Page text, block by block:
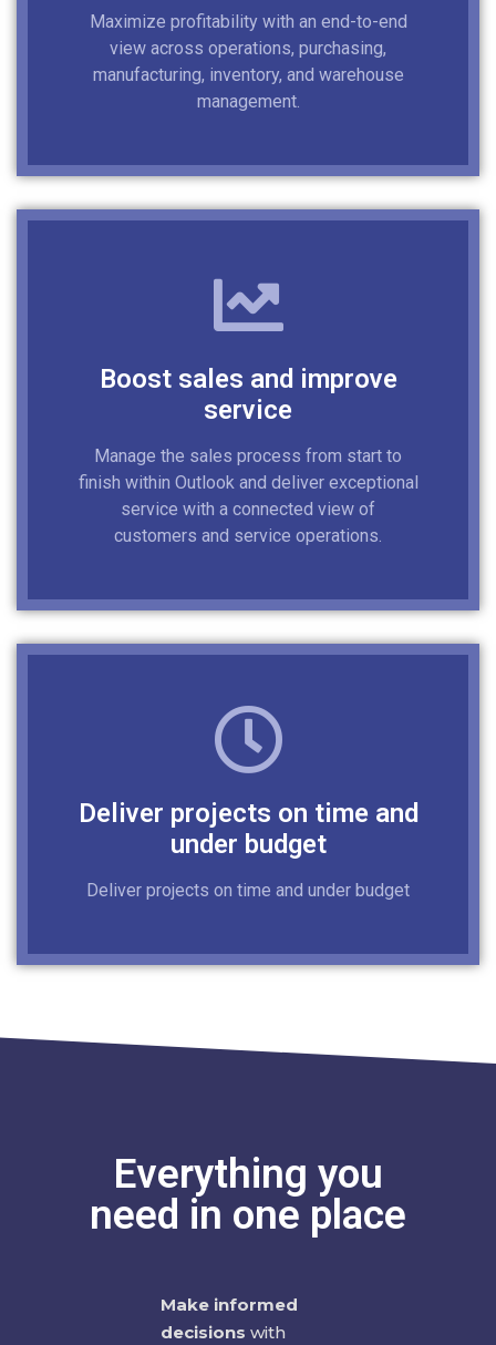
Maximize profitability with an end-to-end
view across operations, purchasing,
manufacturing, inventory, and warehouse
management.
Boost sales and improve
service
Manage the sales process from start to
finish within Outlook and deliver exceptional
service with a connected view of
customers and service operations.
Deliver projects on time and
under budget
Deliver projects on time and under budget
Everything you
need in one place
Make informed
decisions with